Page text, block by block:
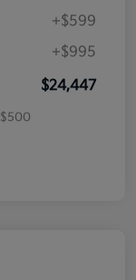
+$599
+$995
$24,447
$500